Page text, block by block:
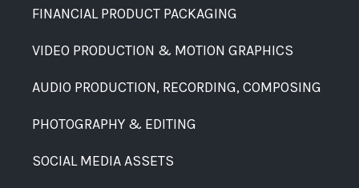
FINANCIAL PRODUCT PACKAGING
VIDEO PRODUCTION & MOTION GRAPHICS
AUDIO PRODUCTION, RECORDING, COMPOSING
PHOTOGRAPHY & EDITING
SOCIAL MEDIA ASSETS